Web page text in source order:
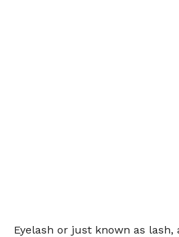
Eyelash or just known as lash,